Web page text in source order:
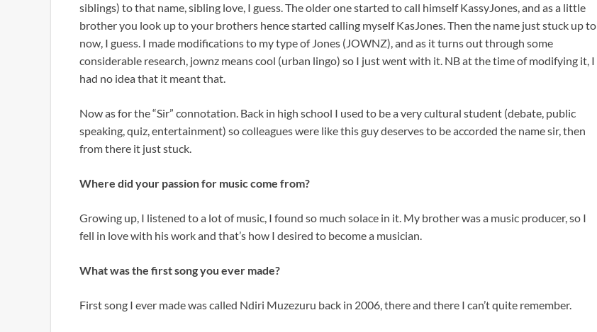
siblings) to that name, sibling love, I guess. The older one started to call himself KassyJones, and as a little
brother you look up to your brothers hence started calling myself KasJones. Then the name just stuck up to
now, I guess. I made modifications to my type of Jones (JOWNZ), and as it turns out through some
considerable research, jownz means cool (urban lingo) so I just went with it. NB at the time of modifying it, I
had no idea that it meant that.
Now as for the “Sir” connotation. Back in high school I used to be a very cultural student (debate, public
speaking, quiz, entertainment) so colleagues were like this guy deserves to be accorded the name sir, then
from there it just stuck.
Where did your passion for music come from?
Growing up, I listened to a lot of music, I found so much solace in it. My brother was a music producer, so I
fell in love with his work and that’s how I desired to become a musician.
What was the first song you ever made?
First song I ever made was called Ndiri Muzezuru back in 2006, there and there I can’t quite remember.